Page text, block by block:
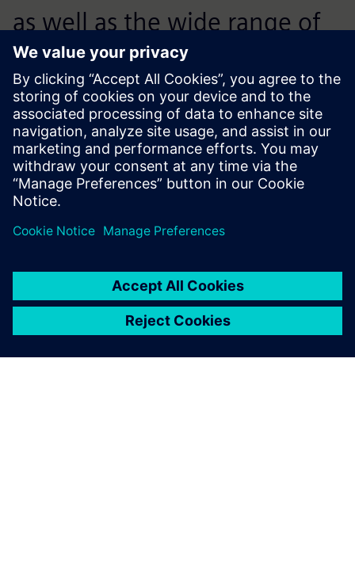
as well as the wide range of
its possible applications. This
control system performs
excellently in these areas.
Szymon Skorupski, Head of the Sales Department, FANUM
Contact us